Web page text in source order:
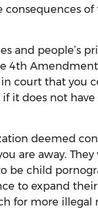
and people’s
4th
court that
it does not
deemed
are away.
child
to expand
for more